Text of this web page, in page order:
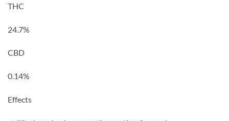
THC
24.7%
CBD
0.14%
Effects